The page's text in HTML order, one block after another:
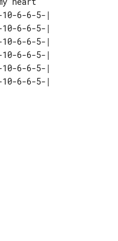
6-6-5-|
6-6-5-|
6-6-5-|
6-6-5-|
6-6-5-|